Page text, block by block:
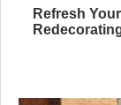
Refresh